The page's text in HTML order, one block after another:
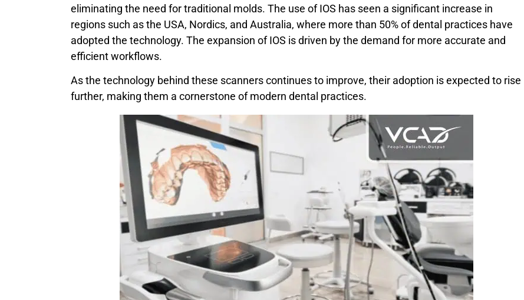
eliminating the need for traditional molds. The use of IOS has seen a significant increase in
regions such as the USA, Nordics, and Australia, where more than 50% of dental practices have
adopted the technology. The expansion of IOS is driven by the demand for more accurate and
efficient workflows.
As the technology behind these scanners continues to improve, their adoption is expected to rise
further, making them a cornerstone of modern dental practices.